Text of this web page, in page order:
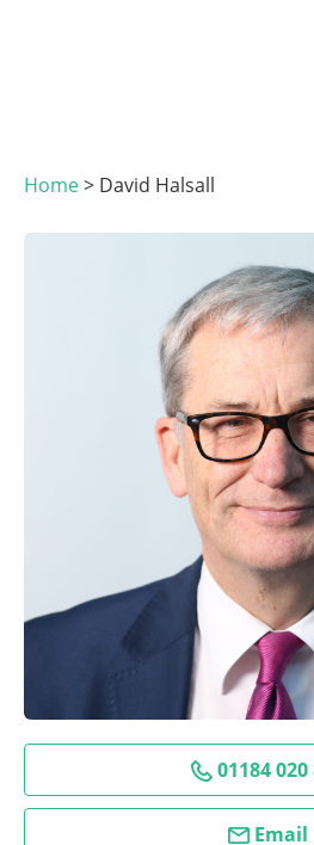
Home> David Halsall
01184 020
Email